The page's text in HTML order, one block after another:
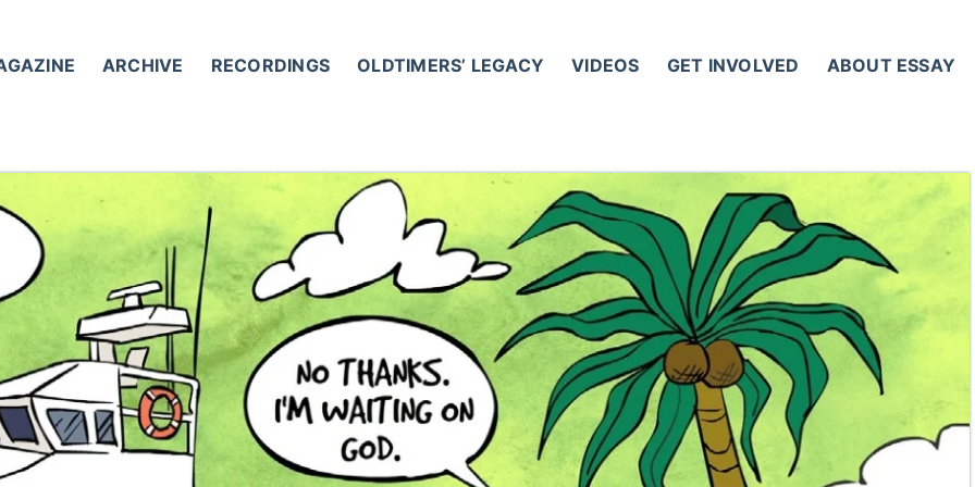
ARCHIVE RECORDINGS OLDTIMERS’ LEGACY VIDEOS GET INVOLVED ABOUT ESSAY